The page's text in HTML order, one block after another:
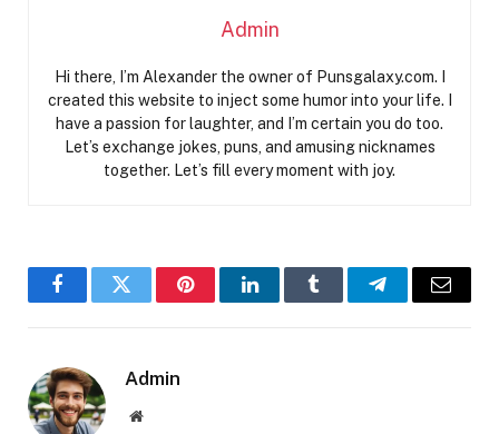
Admin
Hi there, I’m Alexander the owner of Punsgalaxy.com. I
created this website to inject some humor into your life. I
have a passion for laughter, and I’m certain you do too.
Let’s exchange jokes, puns, and amusing nicknames
together. Let’s fill every moment with joy.
FacebookTwitter PinterestLinkedInTumblr TelegramEmail
Admin
Website